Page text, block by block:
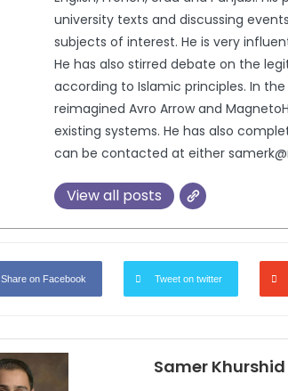
university texts and discussing
subjects of interest. He is very
He has also stirred debate on the
according to Islamic principles. In
reimagined Avro Arrow and
existing systems. He has also
can be contacted at either
View all posts
Share on Facebook Tweet on twitter
Samer Khurshid